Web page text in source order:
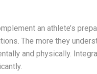
an athlete’s
The more they
and physically.